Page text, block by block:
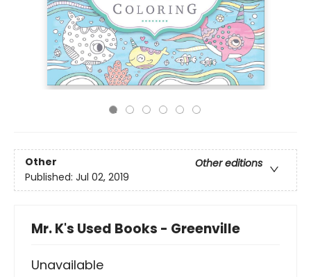
Other
Other editions
Published: Jul 02, 2019
Mr. K's Used Books - Greenville
Unavailable